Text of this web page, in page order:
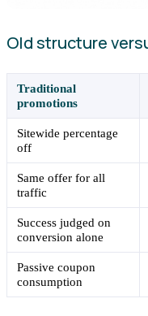
Old structure
Traditional
promotions
Sitewide percentage
off
Same offer for all
traffic
Success judged on
conversion alone
Passive coupon
consumption